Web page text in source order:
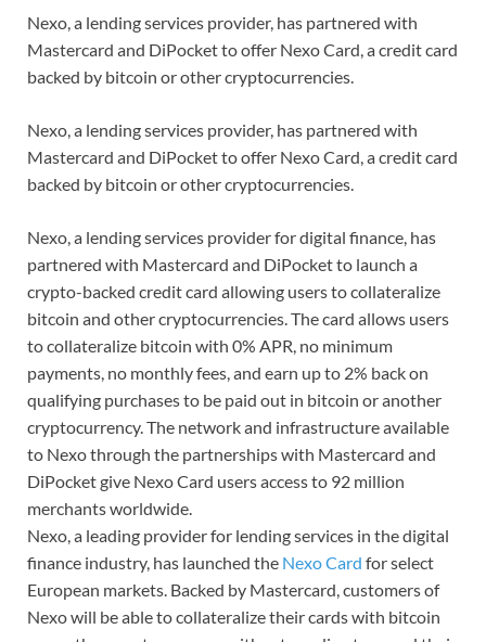
Nexo, a lending services provider, has partnered with
Mastercard and DiPocket to offer Nexo Card, a credit card
backed by bitcoin or other cryptocurrencies.
Nexo, a lending services provider, has partnered with
Mastercard and DiPocket to offer Nexo Card, a credit card
backed by bitcoin or other cryptocurrencies.
Nexo, a lending services provider for digital finance, has
partnered with Mastercard and DiPocket to launch a
crypto-backed credit card allowing users to collateralize
bitcoin and other cryptocurrencies. The card allows users
to collateralize bitcoin with 0% APR, no minimum
payments, no monthly fees, and earn up to 2% back on
qualifying purchases to be paid out in bitcoin or another
cryptocurrency. The network and infrastructure available
to Nexo through the partnerships with Mastercard and
DiPocket give Nexo Card users access to 92 million
merchants worldwide.
Nexo, a leading provider for lending services in the digital
finance industry, has launched the Nexo Card for select
European markets. Backed by Mastercard, customers of
Nexo will be able to collateralize their cards with bitcoin